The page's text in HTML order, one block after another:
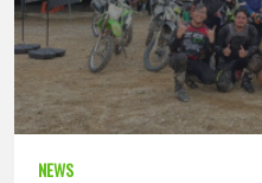
NEWS